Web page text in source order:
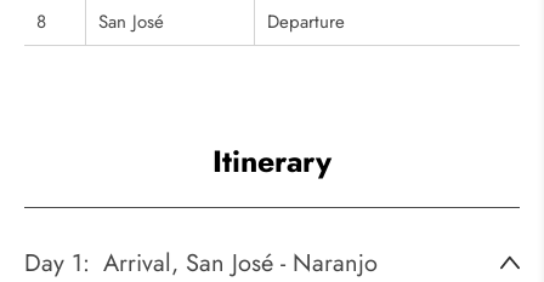
8
San José Departure
Itinerary
Day 1: Arrival, San José - Naranjo